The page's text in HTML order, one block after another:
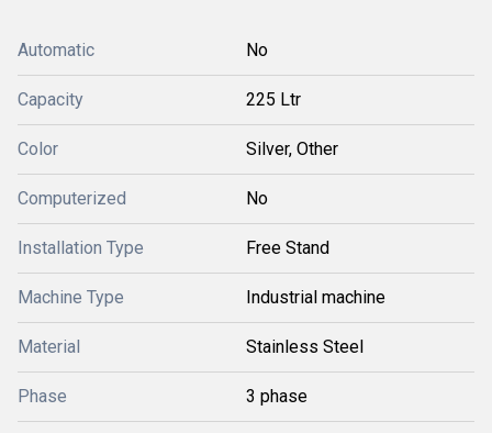
Automatic No
Capacity 225 Ltr
Color Silver, Other
Computerized No
Installation Type Free Stand
Machine Type Industrial machine
Material Stainless Steel
Phase 3 phase